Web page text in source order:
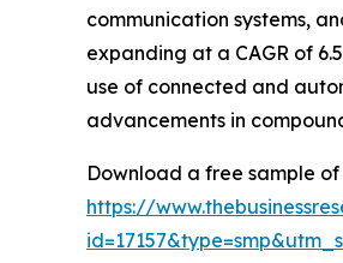
communication systems,
expanding at a CAGR of
use of connected and
advancements in
Download a free sample
https://